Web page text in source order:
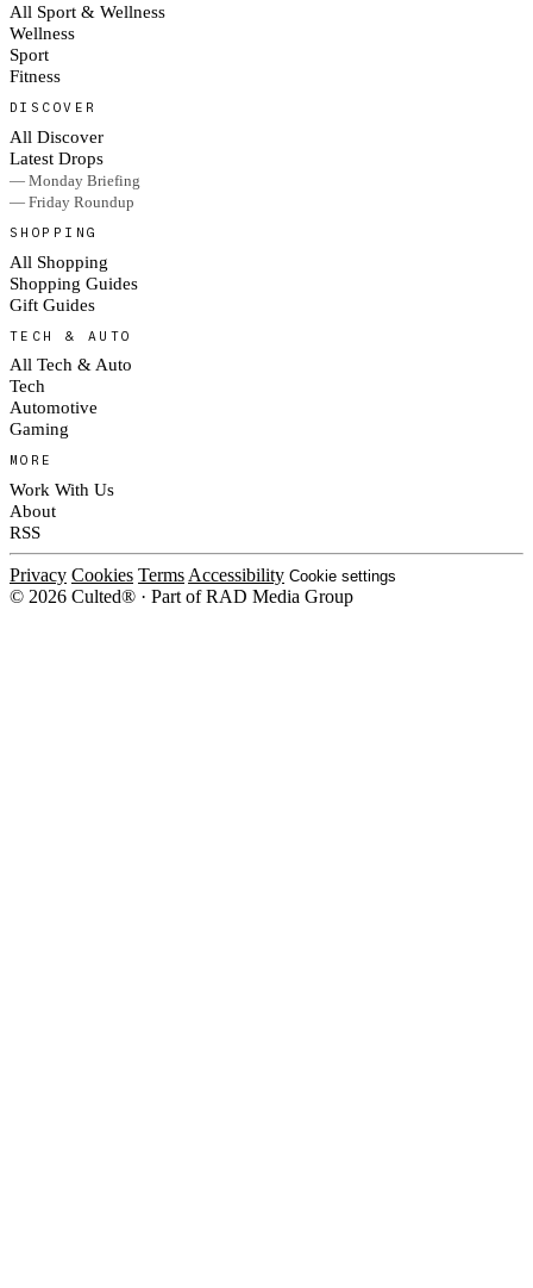
All Sport & Wellness
Wellness
Sport
Fitness
DISCOVER
All Discover
Latest Drops
— Monday Briefing
— Friday Roundup
SHOPPING
All Shopping
Shopping Guides
Gift Guides
TECH & AUTO
All Tech & Auto
Tech
Automotive
Gaming
MORE
Work With Us
About
RSS
Privacy Cookies Terms Accessibility Cookie settings
© 2026 Culted® · Part of RAD Media Group